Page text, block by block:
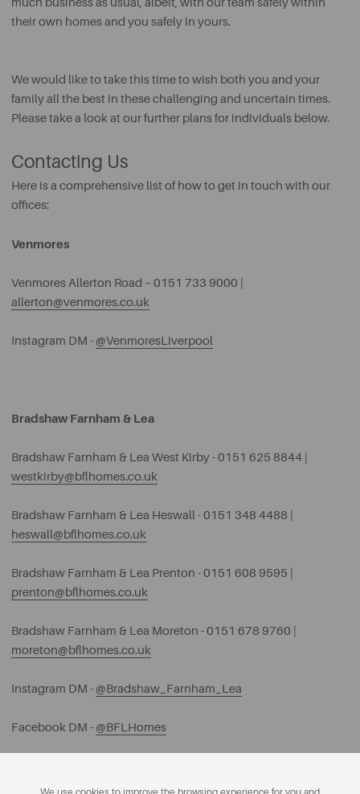
much business as usual, albeit, with our team safely within
their own homes and you safely in yours.
We would like to take this time to wish both you and your
family all the best in these challenging and uncertain times.
Please take a look at our further plans for individuals below.
Contacting Us
Here is a comprehensive list of how to get in touch with our
offices:
Venmores
Venmores Allerton Road – 0151 733 9000 |
allerton@venmores.co.uk
Instagram DM - @VenmoresLiverpool
Bradshaw Farnham & Lea
Bradshaw Farnham & Lea West Kirby - 0151 625 8844 |
westkirby@bflhomes.co.uk
Bradshaw Farnham & Lea Heswall - 0151 348 4488 |
heswall@bflhomes.co.uk
Bradshaw Farnham & Lea Prenton - 0151 608 9595 |
prenton@bflhomes.co.uk
Bradshaw Farnham & Lea Moreton - 0151 678 9760 |
moreton@bflhomes.co.uk
Instagram DM - @Bradshaw_Farnham_Lea
Facebook DM - @BFLHomes